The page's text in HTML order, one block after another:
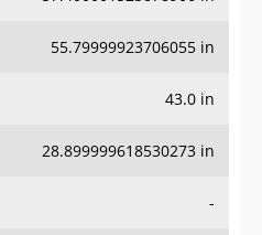
55.79999923706055 in
43.0 in
28.899999618530273 in
-